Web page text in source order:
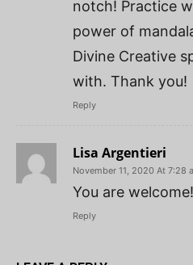
notch! Practice
power of
Divine Creative
with. Thank you!
Reply
Lisa Argentieri
November 11, 2020 At 7:28
You are welcome!
Reply